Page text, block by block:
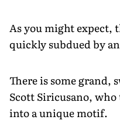
As you might expect,
quickly subdued by
There is some grand,
Scott Siricusano,
into a unique motif.